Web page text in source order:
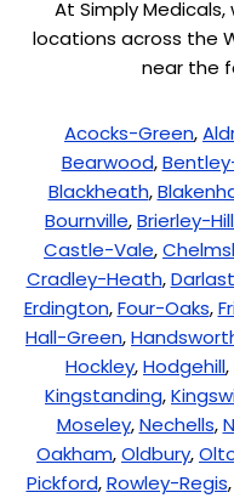
At Simply
locations across the
near the
Acocks-Green,
Bearwood,
Blackheath,
Bournville,Brierley-Hill
Castle-Vale,
Cradley-Heath,
Erdington,Four-Oaks,
Hall-Green,
Hockley,Hodgehill,
Kingstanding,
Moseley,Nechells,
Oakham,Oldbury,
Pickford,Rowley-Regis,